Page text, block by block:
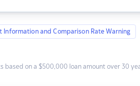
Information and Comparison Rate Warning
based on a $500,000 loan amount over 30